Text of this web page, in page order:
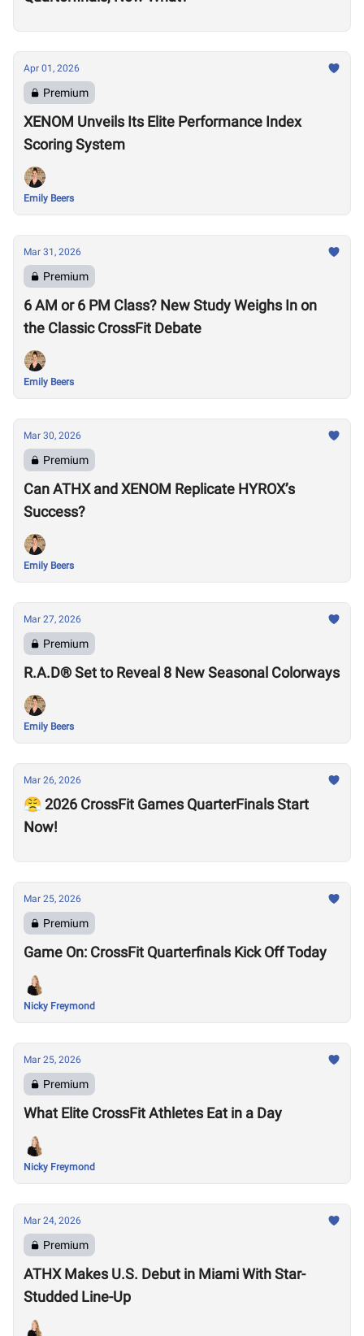
Apr 01, 2026
Premium
XENOM Unveils Its Elite Performance Index
Scoring System
Emily Beers
Mar 31, 2026
Premium
6 AM or 6 PM Class? New Study Weighs In on
the Classic CrossFit Debate
Emily Beers
Mar 30, 2026
Premium
Can ATHX and XENOM Replicate HYROX’s
Success?
Emily Beers
Mar 27, 2026
Premium
R.A.D® Set to Reveal 8 New Seasonal Colorways
Emily Beers
Mar 26, 2026
😤 2026 CrossFit Games QuarterFinals Start
Now!
Mar 25, 2026
Premium
Game On: CrossFit Quarterfinals Kick Off Today
Nicky Freymond
Mar 25, 2026
Premium
What Elite CrossFit Athletes Eat in a Day
Nicky Freymond
Mar 24, 2026
Premium
ATHX Makes U.S. Debut in Miami With Star-
Studded Line-Up